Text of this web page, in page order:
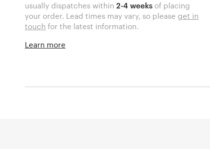
usually dispatches within2-4 weeks of placing
your order. Lead times may vary, so please get in
touch for the latest information.
Learn more